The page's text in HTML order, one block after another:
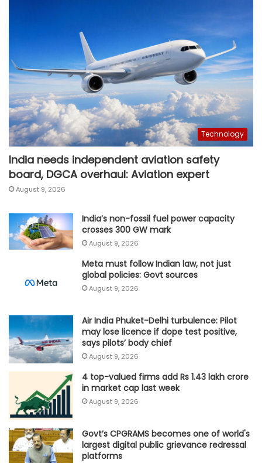
Technology
India needs independent aviation safety
board, DGCA overhaul: Aviation expert
August 9, 2026
India’s non-fossil fuel power capacity
crosses 300 GW mark
August 9, 2026
Meta must follow Indian law, not just
global policies: Govt sources
August 9, 2026
Air India Phuket-Delhi turbulence: Pilot
may lose licence if dope test positive,
says pilots’ body chief
August 9, 2026
4 top-valued firms add Rs 1.43 lakh crore
in market cap last week
August 9, 2026
Govt’s CPGRAMS becomes one of world's
largest digital public grievance redressal
platforms